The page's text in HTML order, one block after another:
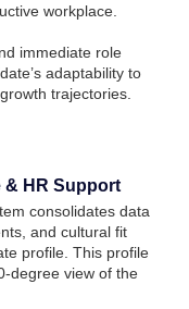
workplace.
immediate role
adaptability to
trajectories.
& HR Support
consolidates data
and cultural fit
profile. This profile
degree view of the